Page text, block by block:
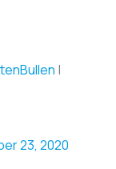
|
23, 2020